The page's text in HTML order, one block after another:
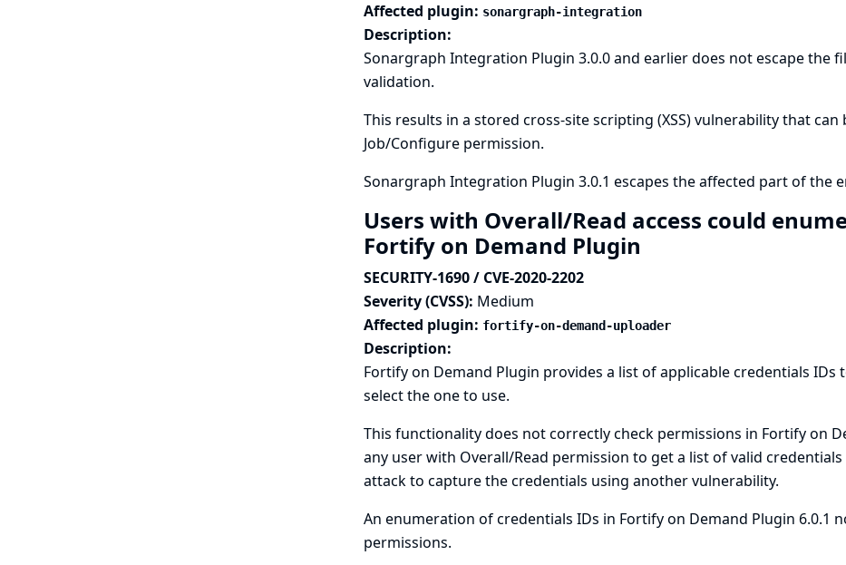
Affected plugin: sonargraph-integration
Description:
Sonargraph Integration Plugin 3.0.0 and earlier does not escape the
validation.
This results in a stored cross-site scripting (XSS) vulnerability that
Job/Configure permission.
Sonargraph Integration Plugin 3.0.1 escapes the affected part of the
Users with Overall/Read access could
Fortify on Demand Plugin
SECURITY-1690 / CVE-2020-2202
Severity (CVSS): Medium
Affected plugin: fortify-on-demand-uploader
Description:
Fortify on Demand Plugin provides a list of applicable credentials
select the one to use.
This functionality does not correctly check permissions in Fortify on
any user with Overall/Read permission to get a list of valid
attack to capture the credentials using another vulnerability.
An enumeration of credentials IDs in Fortify on Demand Plugin 6.0.1
permissions.